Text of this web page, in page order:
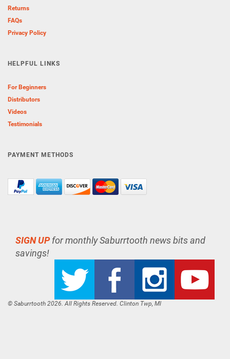
Returns
FAQs
Privacy Policy
HELPFUL LINKS
For Beginners
Distributors
Videos
Testimonials
PAYMENT METHODS
SIGN UPfor monthly Saburrtooth news bits and
savings!
© Saburrtooth 2026. All Rights Reserved. Clinton Twp, MI